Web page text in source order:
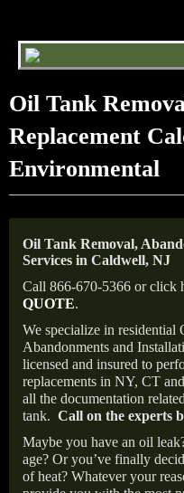
Oil Tank
Replacement
Environmental
Oil Tank Removal,
Services in Caldwell, NJ
Call 866-670-5366 or click
QUOTE.
We specialize in residential
Abandonments and
licensed and insured to
replacements in NY, CT
all the documentation
tank. Call on the experts
Maybe you have an oil
age? Or you’ve finally
of heat? Whatever your